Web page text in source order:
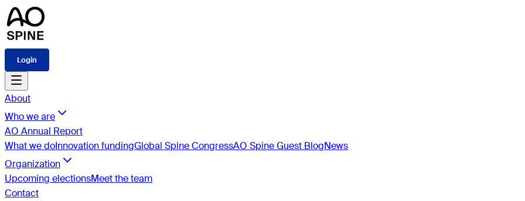
Login
About
Who we are
AO Annual Report
What we doInnovation fundingGlobal Spine CongressAO Spine Guest BlogNews
Organization
Upcoming electionsMeet the team
Contact